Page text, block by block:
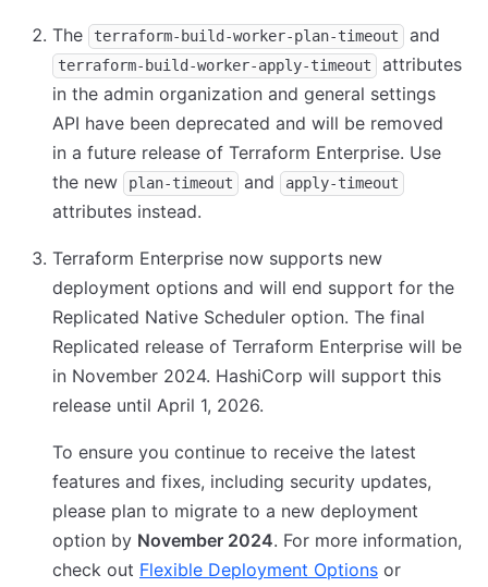
The terraform-build-worker-plan-timeout and
terraform-build-worker-apply-timeout
attributes
in the admin organization and general settings
API have been deprecated and will be removed
in a future release of Terraform Enterprise. Use
the new
plan-timeout and apply-timeout
attributes instead.
Terraform Enterprise now supports new
deployment options and will end support for the
Replicated Native Scheduler option. The final
Replicated release of Terraform Enterprise will be
in November 2024. HashiCorp will support this
release until April 1, 2026.
To ensure you continue to receive the latest
features and fixes, including security updates,
please plan to migrate to a new deployment
option by November 2024. For more information,
check out Flexible Deployment Options or